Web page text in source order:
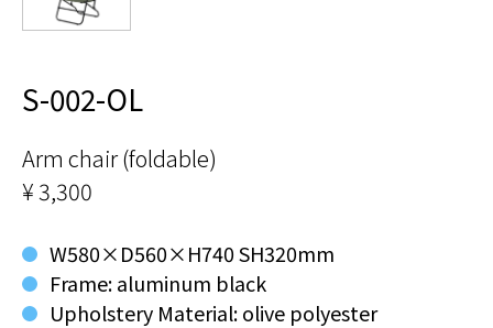
S-002-OL
Arm chair (foldable)
¥ 3,300
W580×D560×H740 SH320mm
Frame: aluminum black
Upholstery Material: olive polyester